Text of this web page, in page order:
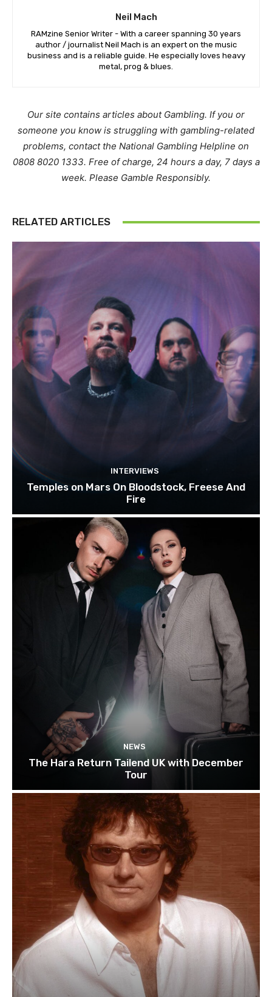
Neil Mach
RAMzine Senior Writer - With a career spanning 30 years
author / journalist Neil Mach is an expert on the music
business and is a reliable guide. He especially loves heavy
metal, prog & blues.
Our site contains articles about Gambling. If you or
someone you know is struggling with gambling-related
problems, contact the National Gambling Helpline on
0808 8020 1333. Free of charge, 24 hours a day, 7 days a
week. Please Gamble Responsibly.
RELATED ARTICLES
INTERVIEWS
Temples on Mars On Bloodstock, Freese And
Fire
NEWS
The Hara Return Tailend UK with December
Tour